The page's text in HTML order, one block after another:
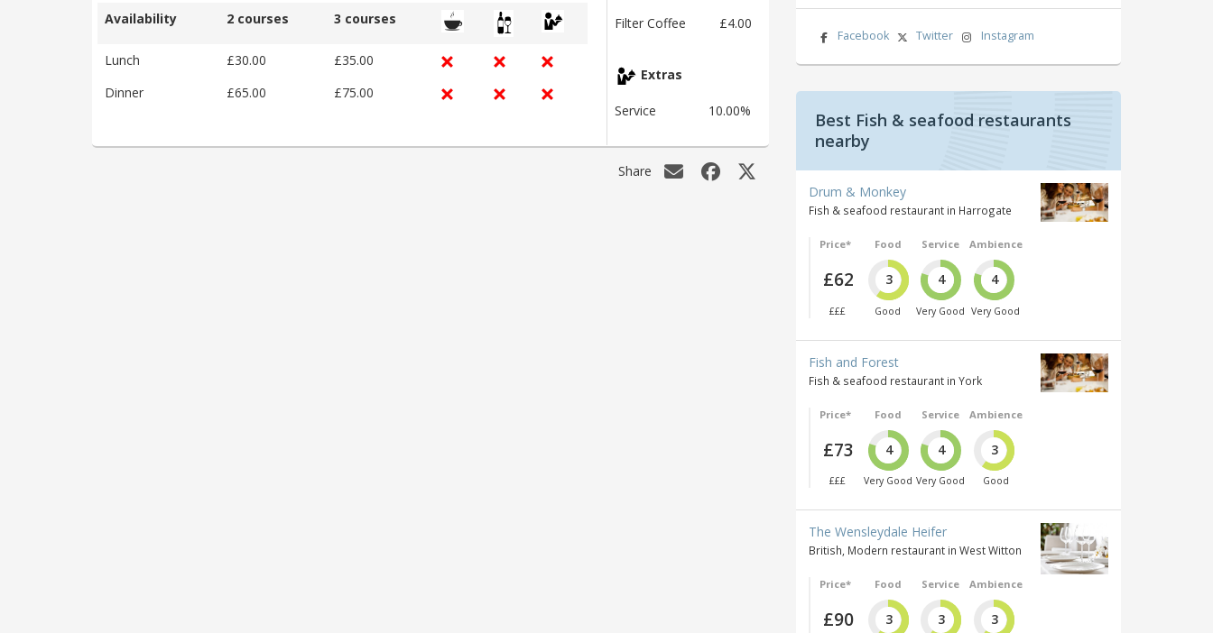
Availability 2 courses 3 courses
Lunch £30.00
£35.00
Dinner
£65.00 £75.00
Filter Coffee
£4.00
Extras
Service 10.00%
Share
Facebook Twitter Instagram
Best Fish & seafood restaurants
nearby
Drum & Monkey
Fish & seafood restaurant in Harrogate
Price*
£62
£££
Food
3
Good
Service
4
Very Good
Ambience
4
Very Good
Fish and Forest
Fish & seafood restaurant in York
Price*
£73
£££
Food
4
Very Good
Service
4
Very Good
Ambience
3
Good
The Wensleydale Heifer
British, Modern restaurant in West Witton
Price*
£90
Food
3
Service
3
Ambience
3